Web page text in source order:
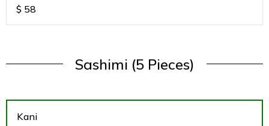
$ 58
Sashimi (5 Pieces)
Kani